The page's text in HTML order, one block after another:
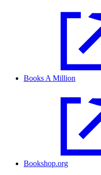
Books A Million
Bookshop.org